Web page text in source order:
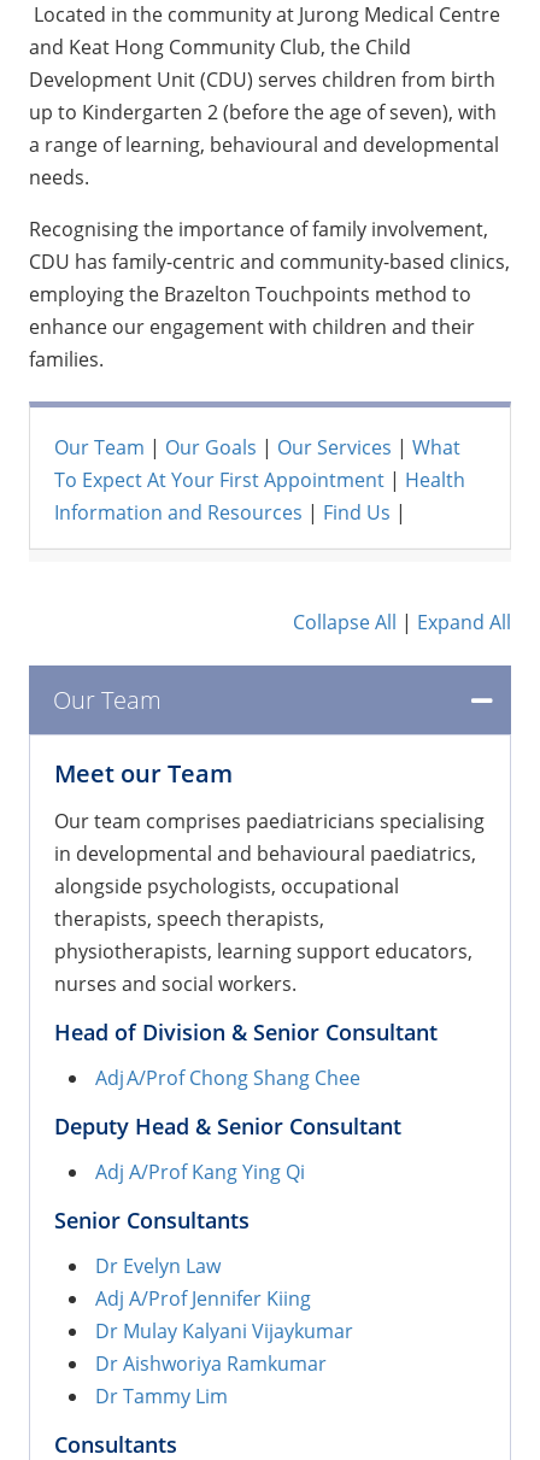
Located in the community at Jurong Medical Centre
and Keat Hong Community Club, the Child
Development Unit (CDU) serves children from birth
up to Kindergarten 2 (before the age of seven), with
a range of learning, behavioural and developmental
needs.
Recognising the importance of family involvement,
CDU has family-centric and community-based clinics,
employing the Brazelton Touchpoints method to
enhance our engagement with children and their
families.
Our Team | Our Goals | Our Services | What
To Expect At Your First Appointment | Health
Information and Resources | Find Us |
Collapse All | Expand All
Our Team
Meet our Team
Our team comprises paediatricians specialising
in developmental and behavioural paediatrics,
alongside psychologists, occupational
therapists, speech therapists,
physiotherapists, learning support educators,
nurses and social workers.
Head of Division & Senior Consultant
Adj A/Prof Chong Shang Chee
Deputy Head & Senior Consultant
Adj A/Prof Kang Ying Qi
Senior Consultants
Dr Evelyn Law
Adj A/Prof Jennifer Kiing
Dr Mulay Kalyani Vijaykumar
Dr Aishworiya Ramkumar
Dr Tammy Lim
Consultants